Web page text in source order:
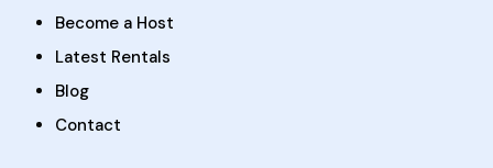
Become a Host
Latest Rentals
Blog
Contact